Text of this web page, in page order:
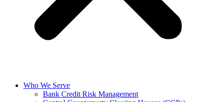
Who We Serve
Bank Credit Risk Management